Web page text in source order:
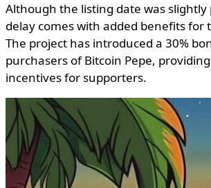
Although the listing date was
delay comes with added benefits for
The project has introduced a 30%
purchasers of Bitcoin Pepe,
incentives for supporters.